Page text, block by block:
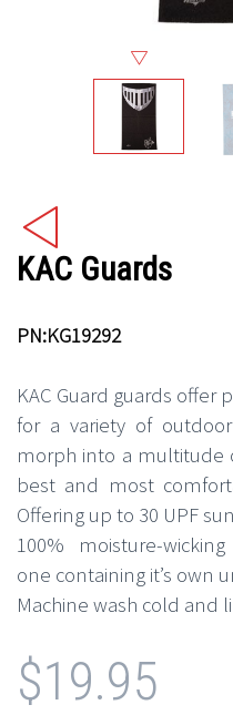
KAC Guards
PN:KG19292
KAC Guard guards
for a variety of
morph into a multitude
best and most
Offering up to 30 UPF
100% moisture-
one containing it’s own
Machine wash cold and
$19.95